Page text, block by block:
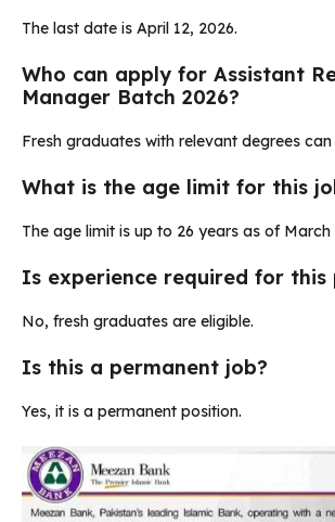
The last date is April 12, 2026.
Who can apply for Assistant
Manager Batch 2026?
Fresh graduates with relevant degrees can
What is the age limit for this
The age limit is up to 26 years as of March
Is experience required for this
No, fresh graduates are eligible.
Is this a permanent job?
Yes, it is a permanent position.